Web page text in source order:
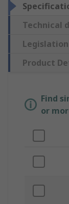
Technical
Product
Find
or